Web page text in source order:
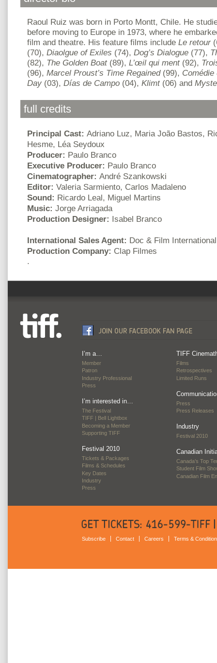
Raoul Ruiz was born in Porto Montt, Chile. He
before moving to Europe in 1973, where he
film and theatre. His feature films include Le retour
(70), Diaolgue of Exiles (74), Dog’s Dialogue (77),
(82), The Golden Boat (89), L’œil qui ment (92),
(96), Marcel Proust’s Time Regained (99), Comédie
Day (03), Días de Campo (04), Klimt(06) and
full credits
Principal Cast: Adriano Luz, Maria João Bastos,
Hesme, Léa Seydoux
Producer: Paulo Branco
Executive Producer: Paulo Branco
Cinematographer: André Szankowski
Editor: Valeria Sarmiento, Carlos Madaleno
Sound: Ricardo Leal, Miguel Martins
Music: Jorge Arriagada
Production Designer: Isabel Branco
International Sales Agent: Doc & Film International
Production Company: Clap Filmes
.
I’m a…
Member
Patron
Industry Professional
Press
I’m interested in…
The Festival
TIFF | Bell Lightbox
Becoming a Member
Supporting TIFF
Festival 2010
Tickets & Packages
Films & Schedules
Key Dates
Industry
Press
TIFF
Films
Retrospectives
Limited Runs
Press
Press Releases
Industry
Festival 2010
Canadian
Canada’s Top
Student Film
Canadian Film
Subscribe Contact Careers Terms &